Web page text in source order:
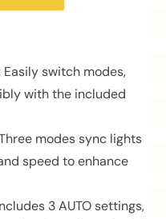
Easily switch modes,
with the included
modes sync lights
speed to enhance
3 AUTO settings,